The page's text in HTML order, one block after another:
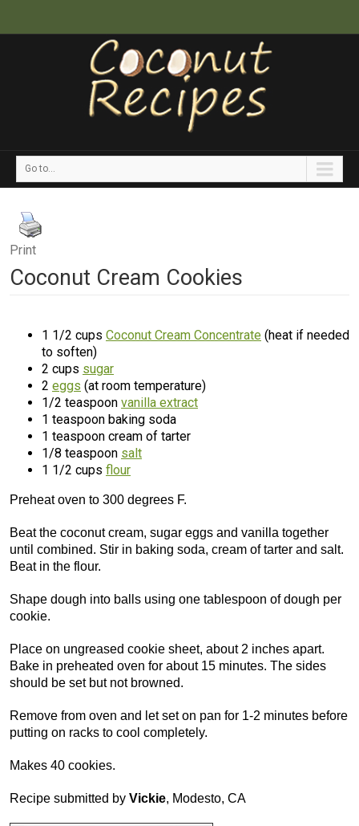
Go to...
Print
Coconut Cream Cookies
1 1/2 cups Coconut Cream Concentrate (heat if needed
to soften)
2 cups sugar
2 eggs (at room temperature)
1/2 teaspoon vanilla extract
1 teaspoon baking soda
1 teaspoon cream of tarter
1/8 teaspoon salt
1 1/2 cups flour
Preheat oven to 300 degrees F.
Beat the coconut cream, sugar eggs and vanilla together
until combined. Stir in baking soda, cream of tarter and salt.
Beat in the flour.
Shape dough into balls using one tablespoon of dough per
cookie.
Place on ungreased cookie sheet, about 2 inches apart.
Bake in preheated oven for about 15 minutes. The sides
should be set but not browned.
Remove from oven and let set on pan for 1-2 minutes before
putting on racks to cool completely.
Makes 40 cookies.
Recipe submitted by Vickie, Modesto, CA